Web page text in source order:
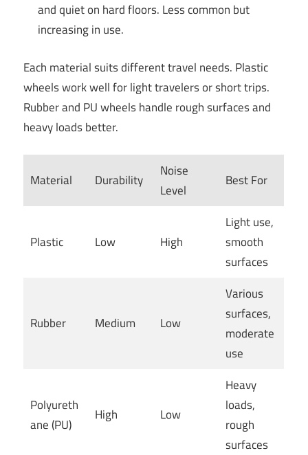
and quiet on hard floors. Less common but
increasing in use.
Each material suits different travel needs. Plastic
wheels work well for light travelers or short trips.
Rubber and PU wheels handle rough surfaces and
heavy loads better.
Material Durability
Noise
Level
Best For
Plastic Low High
Light use,
smooth
surfaces
Rubber Medium Low
Various
surfaces,
moderate
use
Polyureth
ane (PU)
High Low
Heavy
loads,
rough
surfaces